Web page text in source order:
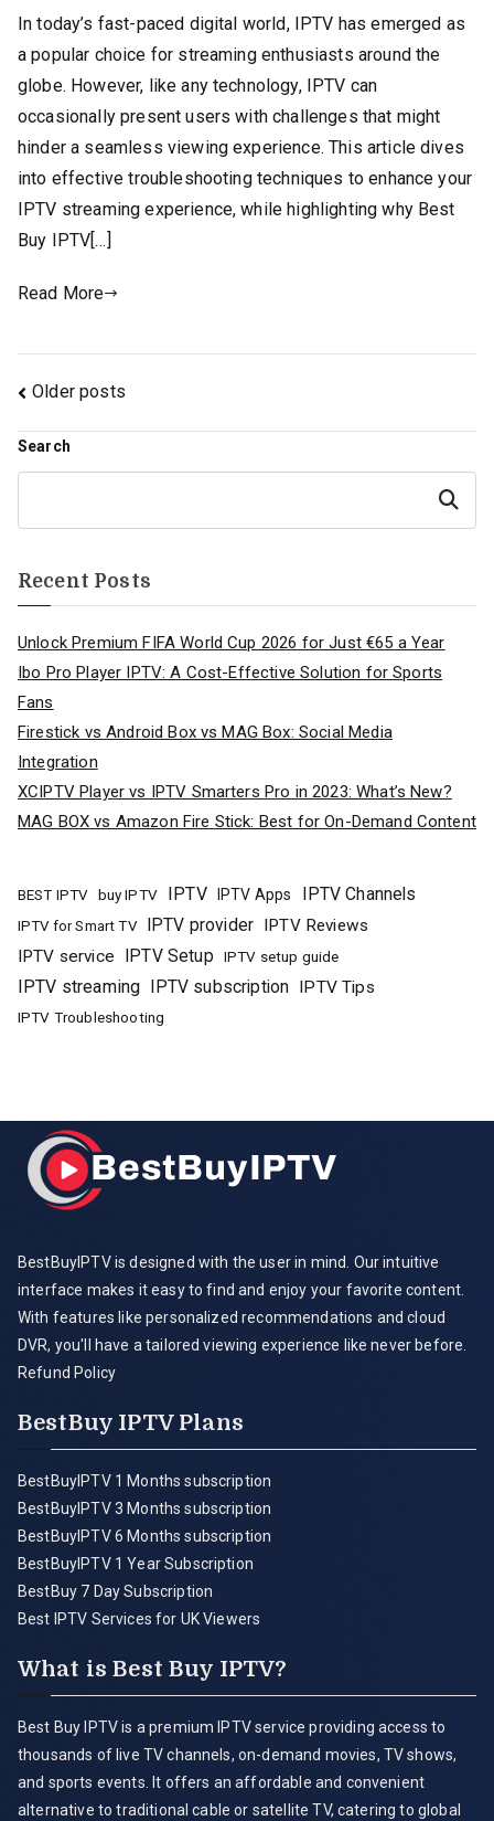
In today’s fast-paced digital world, IPTV has emerged as
a popular choice for streaming enthusiasts around the
globe. However, like any technology, IPTV can
occasionally present users with challenges that might
hinder a seamless viewing experience. This article dives
into effective troubleshooting techniques to enhance your
IPTV streaming experience, while highlighting why Best
Buy IPTV[…]
Read More
Posts
navigation
Older posts
Search
Search
Recent Posts
Unlock Premium FIFA World Cup 2026 for Just €65 a Year
Ibo Pro Player IPTV: A Cost-Effective Solution for Sports
Fans
Firestick vs Android Box vs MAG Box: Social Media
Integration
XCIPTV Player vs IPTV Smarters Pro in 2023: What’s New?
MAG BOX vs Amazon Fire Stick: Best for On-Demand Content
BEST IPTV buy IPTV IPTV IPTV Apps IPTV Channels
IPTV for Smart TV IPTV provider IPTV Reviews
IPTV service
IPTV Setup IPTV setup guide
IPTV streaming IPTV subscription IPTV Tips
IPTV Troubleshooting
BestBuyIPTV is designed with the user in mind. Our intuitive
interface makes it easy to find and enjoy your favorite content.
With features like personalized recommendations and cloud
DVR, you'll have a tailored viewing experience like never before.
Refund Policy
BestBuy IPTV Plans
BestBuyIPTV 1 Months subscription
BestBuyIPTV 3 Months subscription
BestBuyIPTV 6 Months subscription
BestBuyIPTV 1 Year Subscription
BestBuy 7 Day Subscription
Best IPTV Services for UK Viewers
What is Best Buy IPTV?
Best Buy IPTV is a premium IPTV service providing access to
thousands of live TV channels, on-demand movies, TV shows,
and sports events. It offers an affordable and convenient
alternative to traditional cable or satellite TV, catering to global